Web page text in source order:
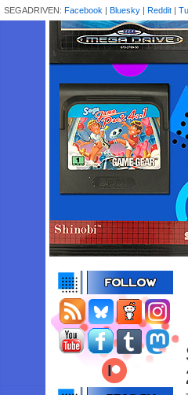
SEGADRIVEN: Facebook | Bluesky | Reddit |